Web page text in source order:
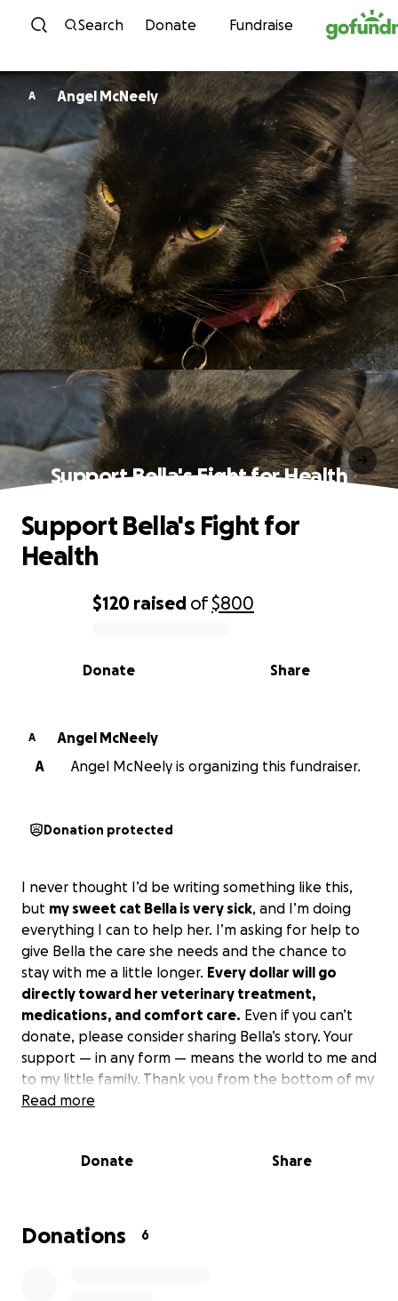
Skip to content
Search Donate Fundraise
A Angel McNeely
Support Bella's Fight for Health
0% complete
$120 raised of$800
Share
Donate
Support Bella's Fight for
Health
A
Angel McNeely
A
Angel McNeely is organizing this fundraiser.
Donation protected
I never thought I’d be writing something like this,
but my sweet cat Bella is very sick, and I’m doing
everything I can to help her. I’m asking for help to
give Bella the care she needs and the chance to
stay with me a little longer. Every dollar will go
directly toward her veterinary treatment,
medications, and comfort care. Even if you can’t
donate, please consider sharing Bella’s story. Your
support — in any form — means the world to me and
to my little family. Thank you from the bottom of my
heart for taking the time to read this and for caring
to take her tonight if possible I don’t know how
doesn’t go to her it will go to my other cat Lily who is
Read more
Donate Share
Donations 6